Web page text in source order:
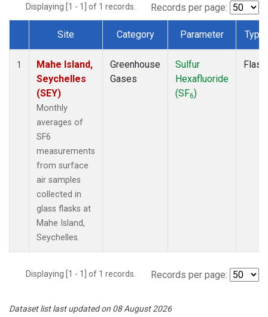
Displaying [1 - 1] of 1 records. Records per page:
Dataset Number
Site Category Parameter Type
1
Mahe Island,
Seychelles
(SEY)
Monthly
averages of
SF6
measurements
from surface
air samples
collected in
glass flasks at
Mahe Island,
Seychelles.
Greenhouse
Gases
Sulfur
Hexafluoride
(SF6)
Flask
Displaying [1 - 1] of 1 records. Records per page:
Dataset list last updated on 08 August 2026